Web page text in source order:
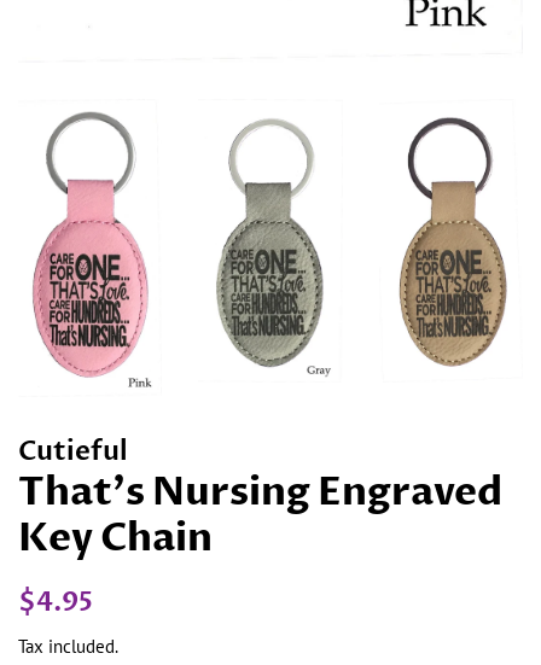
Cutieful
That's Nursing Engraved
Key Chain
Regular
$4.95
Tax included.